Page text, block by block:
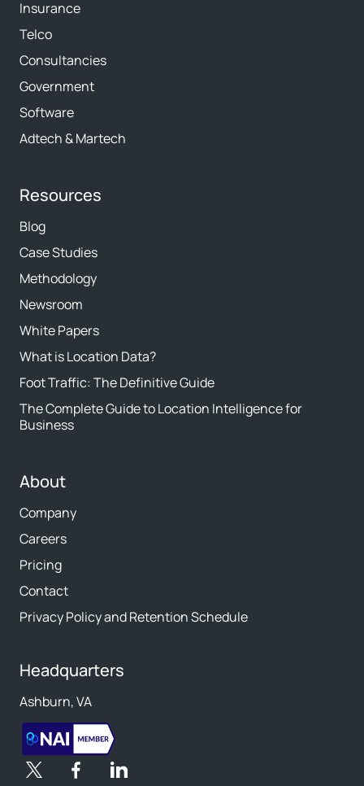
Insurance
Telco
Consultancies
Government
Software
Adtech & Martech
Resources
Blog
Case Studies
Methodology
Newsroom
White Papers
What is Location Data?
Foot Traffic: The Definitive Guide
The Complete Guide to Location Intelligence for
Business
About
Company
Careers
Pricing
Contact
Privacy Policy and Retention Schedule
Headquarters
Ashburn, VA